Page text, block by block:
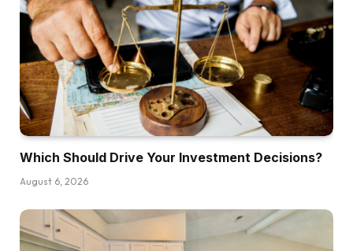
You. Dave, thanks a lot for having me. I’m so
excited to be right here.
Dave:
For individuals who don’t know Andrew or his
podcast but, possibly you would simply give us
a quick introduction of who you’re and the way
you’re concerned in the actual property and
investing house.
Andrew:
Positive. So my identify is Andrew Gincola. I’m
Which Should Drive Your Investment Decisions?
August 6, 2026